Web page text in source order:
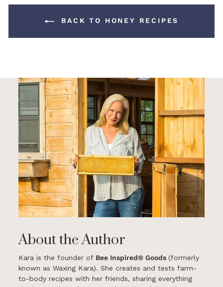
BACK TO HONEY RECIPES
About the Author
Kara is the founder of Bee Inspired® Goods (formerly
known as Waxing Kara). She creates and tests farm-
to-body recipes with her friends, sharing everything